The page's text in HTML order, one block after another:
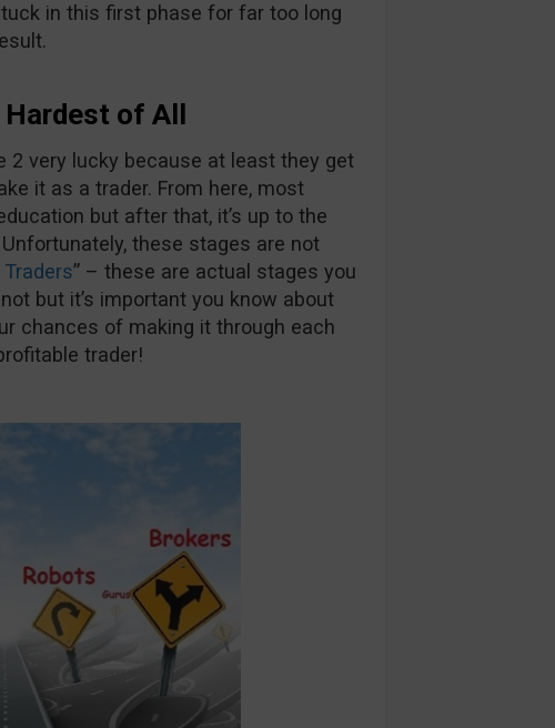
in this first phase for far too long
Hardest of All
2 very lucky because at least they get
it as a trader. From here, most
but after that, it’s up to the
these stages are not
” – these are actual stages you
but it’s important you know about
chances of making it through each
trader!